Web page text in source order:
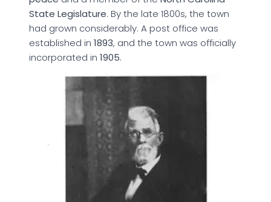
State Legislature. By the late 1800s, the town
had grown considerably. A post office was
established in 1893, and the town was officially
incorporated in 1905.